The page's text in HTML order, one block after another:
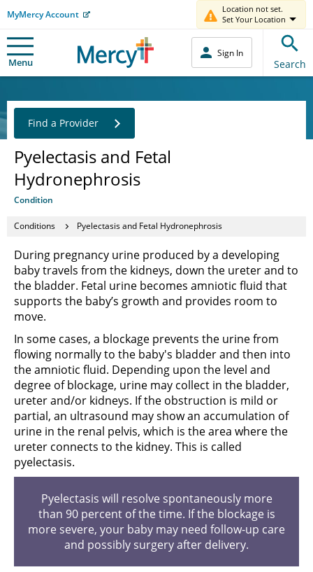
MyMercy Account
Location not set.
Set Your Location
Menu
Sign In
Search
Pyelectasis and Fetal
Hydronephrosis
Condition
Find a Provider
Conditions Pyelectasis and Fetal Hydronephrosis
During pregnancy urine produced by a developing
baby travels from the kidneys, down the ureter and to
the bladder. Fetal urine becomes amniotic fluid that
supports the baby’s growth and provides room to
move.
In some cases, a blockage prevents the urine from
flowing normally to the baby's bladder and then into
the amniotic fluid. Depending upon the level and
degree of blockage, urine may collect in the bladder,
ureter and/or kidneys. If the obstruction is mild or
partial, an ultrasound may show an accumulation of
urine in the renal pelvis, which is the area where the
ureter connects to the kidney. This is called
pyelectasis.
Pyelectasis will resolve spontaneously more
than 90 percent of the time. If the blockage is
more severe, your baby may need follow-up care
and possibly surgery after delivery.